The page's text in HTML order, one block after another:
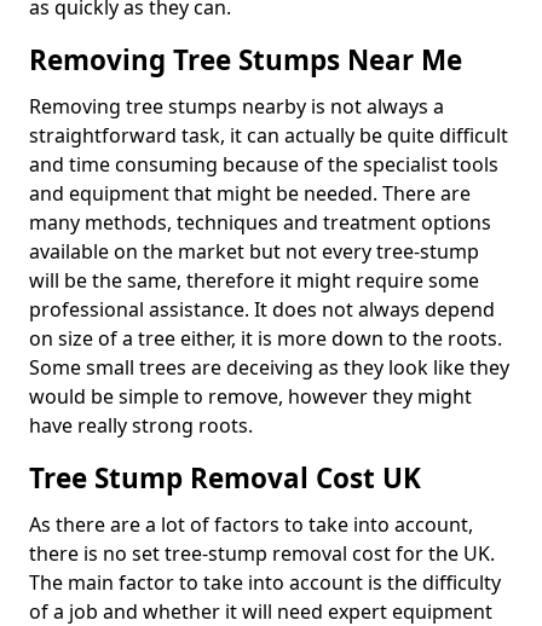
as quickly as they can.
Removing Tree Stumps Near Me
Removing tree stumps nearby is not always a
straightforward task, it can actually be quite difficult
and time consuming because of the specialist tools
and equipment that might be needed. There are
many methods, techniques and treatment options
available on the market but not every tree-stump
will be the same, therefore it might require some
professional assistance. It does not always depend
on size of a tree either, it is more down to the roots.
Some small trees are deceiving as they look like they
would be simple to remove, however they might
have really strong roots.
Tree Stump Removal Cost UK
As there are a lot of factors to take into account,
there is no set tree-stump removal cost for the UK.
The main factor to take into account is the difficulty
of a job and whether it will need expert equipment